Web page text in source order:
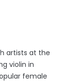
artists at the
violin in
female